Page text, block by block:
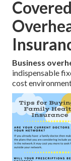
Business
indispensable
cost